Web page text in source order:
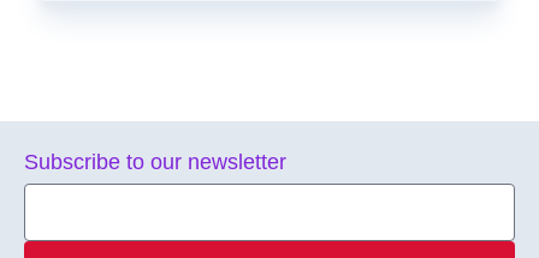
Subscribe to our newsletter